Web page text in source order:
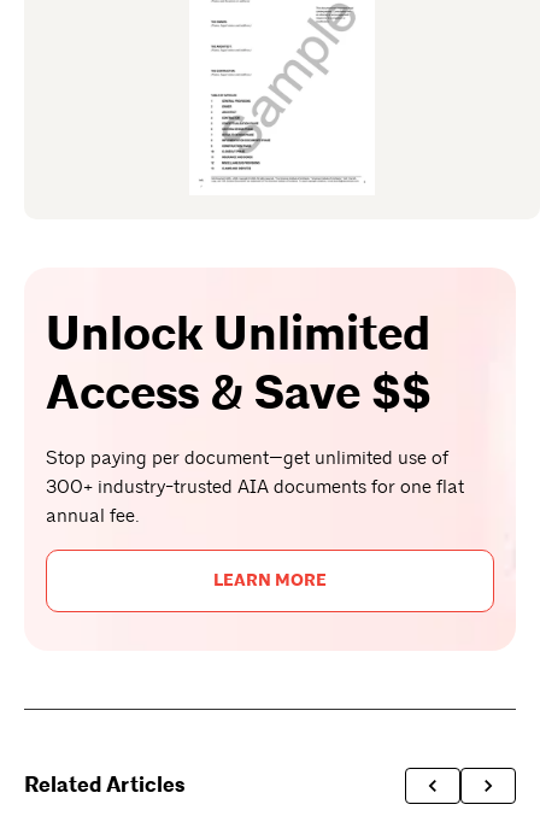
Unlock Unlimited
Access & Save $$
Stop paying per document—get unlimited use of
300+ industry-trusted AIA documents for one flat
annual fee.
LEARN MORE
Related Articles